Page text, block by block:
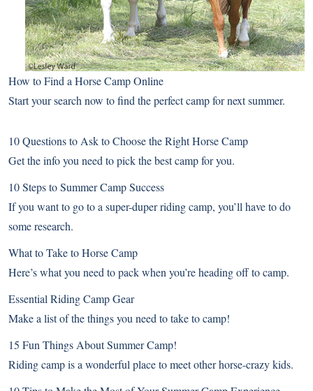
How to Find a Horse Camp Online
Start your search now to find the perfect camp for next summer.
10 Questions to Ask to Choose the Right Horse Camp
Get the info you need to pick the best camp for you.
10 Steps to Summer Camp Success
If you want to go to a super-duper riding camp, you’ll have to do
some research.
What to Take to Horse Camp
Here’s what you need to pack when you’re heading off to camp.
Essential Riding Camp Gear
Make a list of the things you need to take to camp!
15 Fun Things About Summer Camp!
Riding camp is a wonderful place to meet other horse-crazy kids.